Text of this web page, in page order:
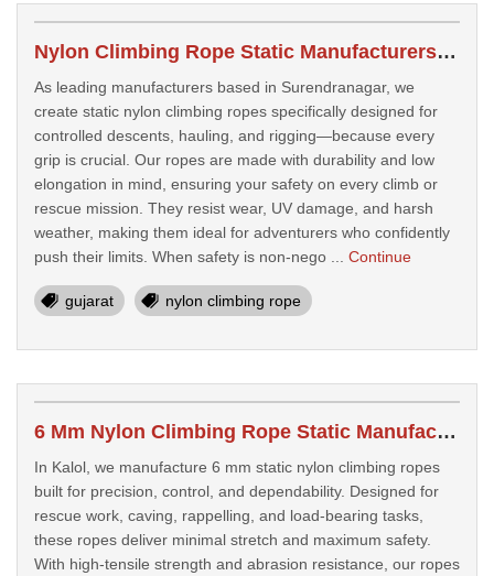
Nylon Climbing Rope Static Manufacturers In Surendranagar
As leading manufacturers based in Surendranagar, we
create static nylon climbing ropes specifically designed for
controlled descents, hauling, and rigging—because every
grip is crucial. Our ropes are made with durability and low
elongation in mind, ensuring your safety on every climb or
rescue mission. They resist wear, UV damage, and harsh
weather, making them ideal for adventurers who confidently
push their limits. When safety is non-nego ... Continue
gujarat nylon climbing rope
6 Mm Nylon Climbing Rope Static Manufacturers In Kalol
In Kalol, we manufacture 6 mm static nylon climbing ropes
built for precision, control, and dependability. Designed for
rescue work, caving, rappelling, and load-bearing tasks,
these ropes deliver minimal stretch and maximum safety.
With high-tensile strength and abrasion resistance, our ropes